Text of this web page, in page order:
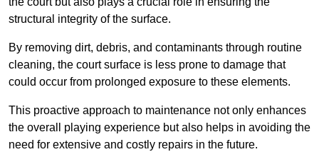
structural integrity of the surface.
By removing dirt, debris, and contaminants through routine
cleaning, the court surface is less prone to damage that
could occur from prolonged exposure to these elements.
This proactive approach to maintenance not only enhances
the overall playing experience but also helps in avoiding the
need for extensive and costly repairs in the future.